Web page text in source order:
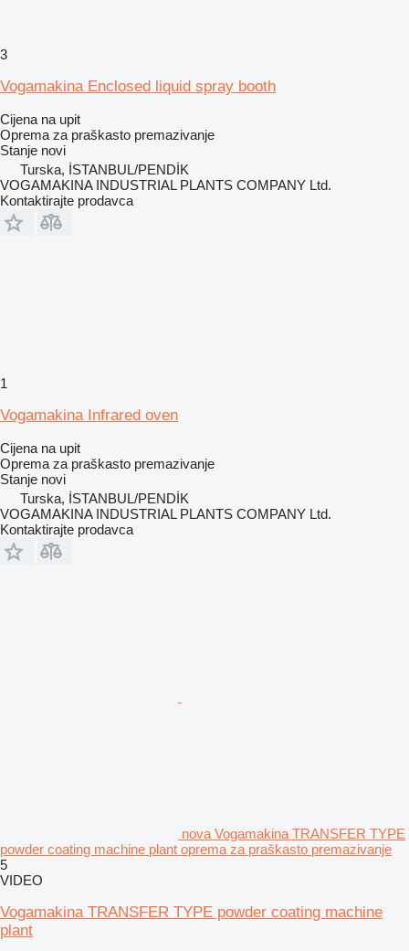
3
Vogamakina Enclosed liquid spray booth
Cijena na upit
Oprema za praškasto premazivanje
Stanje novi
Turska, İSTANBUL/PENDİK
VOGAMAKINA INDUSTRIAL PLANTS COMPANY Ltd.
Kontaktirajte prodavca
1
Vogamakina Infrared oven
Cijena na upit
Oprema za praškasto premazivanje
Stanje novi
Turska, İSTANBUL/PENDİK
VOGAMAKINA INDUSTRIAL PLANTS COMPANY Ltd.
Kontaktirajte prodavca
nova Vogamakina TRANSFER TYPE
powder coating machine plant oprema za praškasto premazivanje
5
VIDEO
Vogamakina TRANSFER TYPE powder coating machine
plant